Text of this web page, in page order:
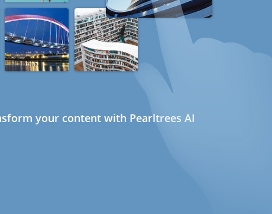
your content with Pearltrees AI